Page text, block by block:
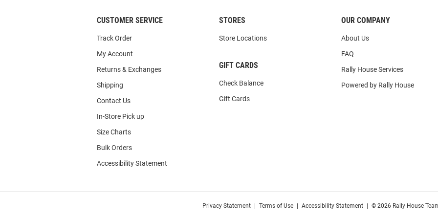
CUSTOMER SERVICE
Track Order
My Account
Returns & Exchanges
Shipping
Contact Us
In-Store Pick up
Size Charts
Bulk Orders
Accessibility Statement
STORES
Store Locations
GIFT CARDS
Check Balance
Gift Cards
OUR COMPANY
About Us
FAQ
Rally House Services
Powered by Rally House
Privacy Statement Terms of Use Accessibility Statement © 2026 Rally House